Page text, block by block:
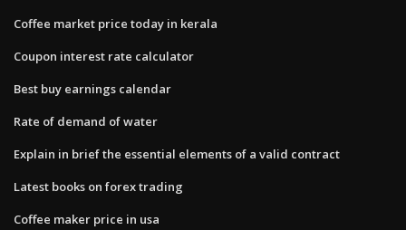
Coffee market price today in kerala
Coupon interest rate calculator
Best buy earnings calendar
Rate of demand of water
Explain in brief the essential elements of a valid contract
Latest books on forex trading
Coffee maker price in usa